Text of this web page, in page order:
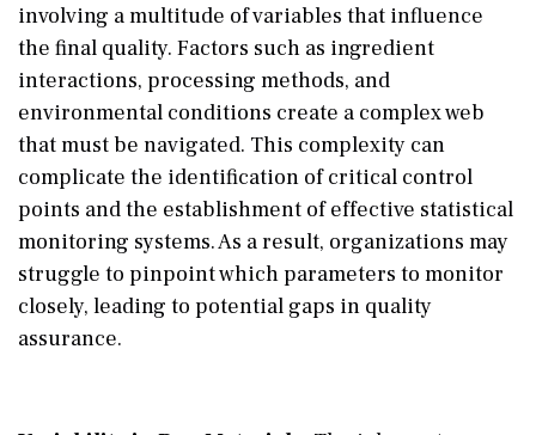
involving a multitude of variables that influence
the final quality. Factors such as ingredient
interactions, processing methods, and
environmental conditions create a complex web
that must be navigated. This complexity can
complicate the identification of critical control
points and the establishment of effective statistical
monitoring systems. As a result, organizations may
struggle to pinpoint which parameters to monitor
closely, leading to potential gaps in quality
assurance.